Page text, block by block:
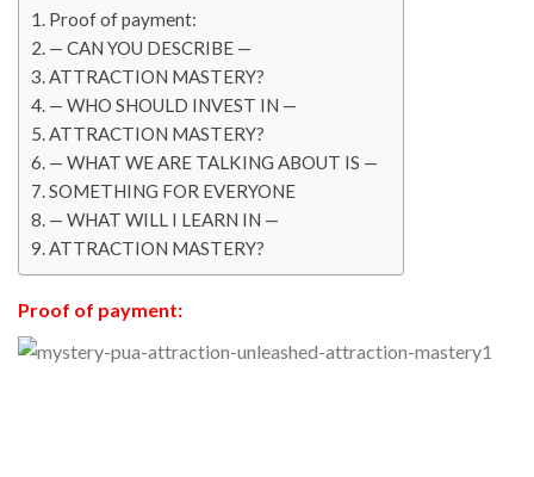
Proof of payment:
— CAN YOU DESCRIBE —
ATTRACTION MASTERY?
— WHO SHOULD INVEST IN —
ATTRACTION MASTERY?
— WHAT WE ARE TALKING ABOUT IS —
SOMETHING FOR EVERYONE
— WHAT WILL I LEARN IN —
ATTRACTION MASTERY?
Proof of payment: